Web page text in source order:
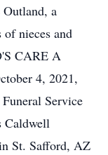
a
nieces and
CARE A
4, 2021,
Service
Caldwell
St. Safford, AZ